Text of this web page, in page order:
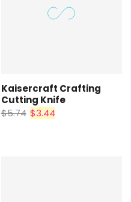
Kaisercraft Crafting
Cutting Knife
$5.74 $3.44